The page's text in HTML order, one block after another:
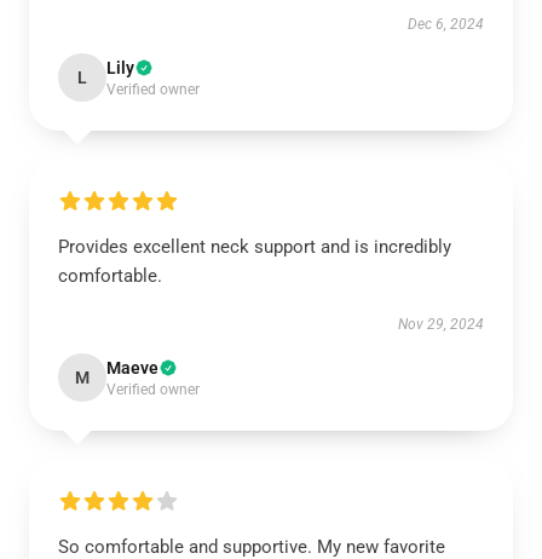
Dec 6, 2024
L Lily
Verified owner
Provides excellent neck support and is incredibly
comfortable.
Nov 29, 2024
M Maeve
Verified owner
So comfortable and supportive. My new favorite